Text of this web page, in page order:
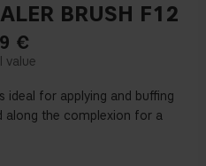
BRUSH F12
€
ideal for applying and buffing
along the complexion for a